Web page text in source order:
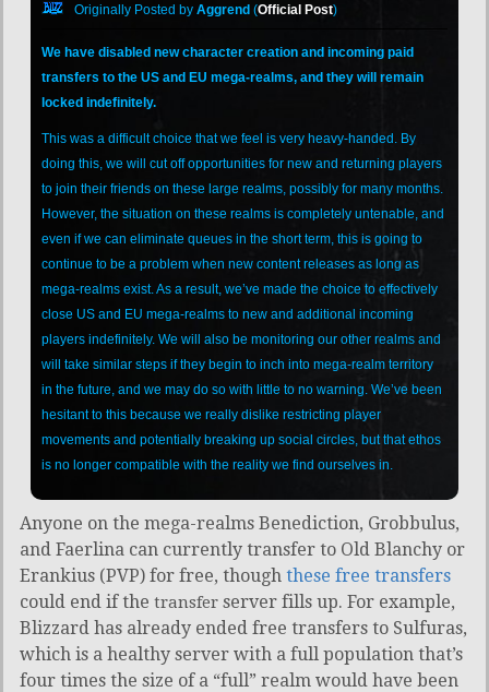
Originally Posted byAggrend (Official Post)
We have disabled new character creation and incoming paid
transfers to the US and EU mega-realms, and they will remain
locked indefinitely.
This was a difficult choice that we feel is very heavy-handed. By
doing this, we will cut off opportunities for new and returning players
to join their friends on these large realms, possibly for many months.
However, the situation on these realms is completely untenable, and
even if we can eliminate queues in the short term, this is going to
continue to be a problem when new content releases as long as
mega-realms exist. As a result, we’ve made the choice to effectively
close US and EU mega-realms to new and additional incoming
players indefinitely. We will also be monitoring our other realms and
will take similar steps if they begin to inch into mega-realm territory
in the future, and we may do so with little to no warning. We’ve been
hesitant to this because we really dislike restricting player
movements and potentially breaking up social circles, but that ethos
is no longer compatible with the reality we find ourselves in.
Anyone on the mega-realms Benediction, Grobbulus,
and Faerlina can currently transfer to Old Blanchy or
Erankius (PVP) for free, though these free transfers
could end if the transfer server fills up. For example,
Blizzard has already ended free transfers to Sulfuras,
which is a healthy server with a full population that’s
four times the size of a “full” realm would have been